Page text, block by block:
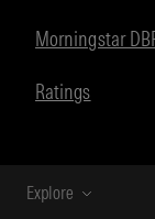
Morningstar
Ratings
Explore